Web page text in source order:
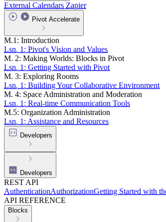
External Calendars Zapier
Pivot Accelerate
M.1: Introduction
Lsn. 1: Pivot's Vision and Values
M. 2: Making Worlds: Blocks in Pivot
Lsn. 1: Getting Started with Pivot
M. 3: Exploring Rooms
Lsn. 1: Building Your Collaborative Environment
M. 4: Space Administration and Moderation
Lsn. 1: Real-time Communication Tools
M.5: Organization Administration
Lsn. 1: Assistance and Resources
Developers
Developers
REST API
AuthenticationAuthorizationGetting Started with
API REFERENCE
Blocks